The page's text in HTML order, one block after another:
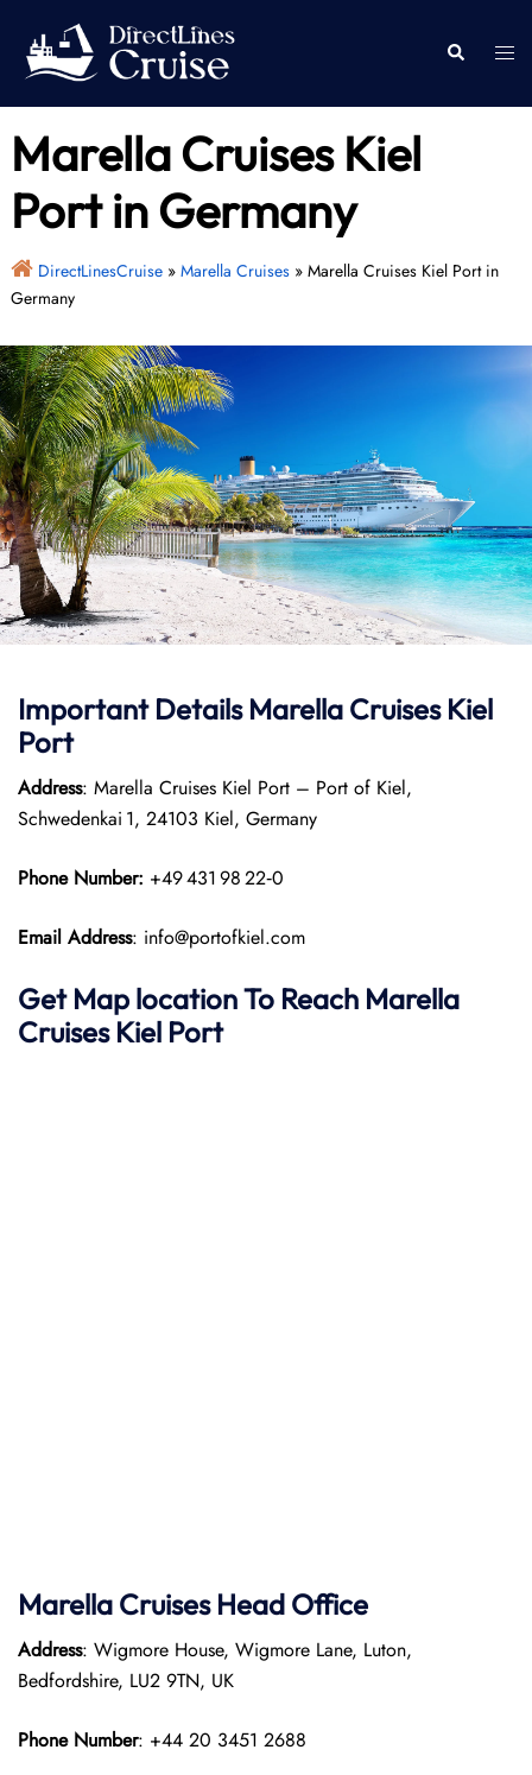
content
Search
Marella Cruises Kiel
Port in Germany
DirectLinesCruise» Marella Cruises» Marella Cruises Kiel Port in
Germany
Important Details Marella Cruises Kiel
Port
Address: Marella Cruises Kiel Port – Port of Kiel,
Schwedenkai 1, 24103 Kiel, Germany
Phone Number: +49 431 98 22‑0
Email Address: info@portofkiel.com
Get Map location To Reach Marella
Cruises Kiel Port
Marella Cruises Head Office
Address: Wigmore House, Wigmore Lane, Luton,
Bedfordshire, LU2 9TN, UK
Phone Number: +44 20 3451 2688